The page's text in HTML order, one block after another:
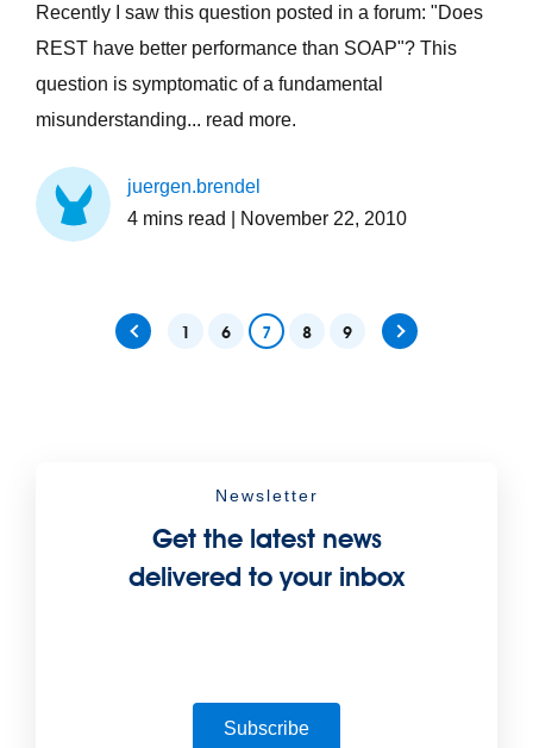
Recently I saw this question posted in a forum: "Does
REST have better performance than SOAP"? This
question is symptomatic of a fundamental
misunderstanding... read more.
juergen.brendel
4 mins read | November 22, 2010
1 6 7 8 9
Newsletter
Get the latest news
delivered to your inbox
Subscribe